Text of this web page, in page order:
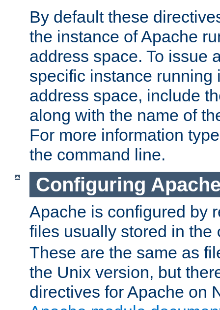
By default these
the instance of Apache
address space. To issue
specific instance running
address space, include
along with the name of
For more information
the command line.
Configuring
Apache is configured by
files usually stored in the
These are the same as
the Unix version, but
directives for Apache on